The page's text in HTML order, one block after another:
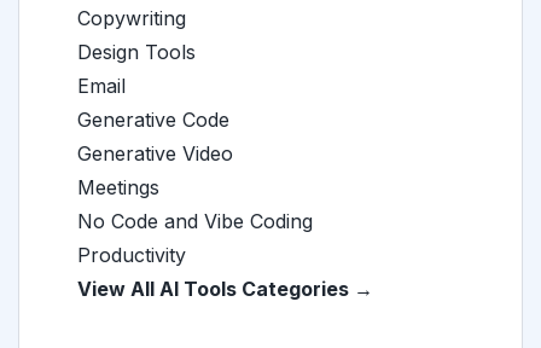
Copywriting
Design Tools
Email
Generative Code
Generative Video
Meetings
No Code and Vibe Coding
Productivity
View All AI Tools Categories →